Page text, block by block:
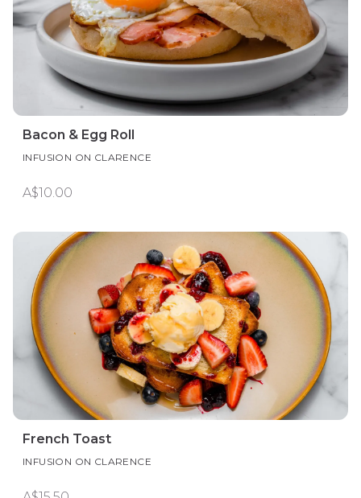
Bacon & Egg Roll
INFUSION ON CLARENCE
A$10.00
French Toast
INFUSION ON CLARENCE